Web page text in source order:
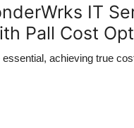
IT
Pall Cost
essential, achieving true